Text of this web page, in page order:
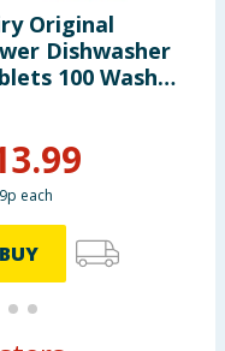
Original
Dishwasher
100 Washes
each
BUY